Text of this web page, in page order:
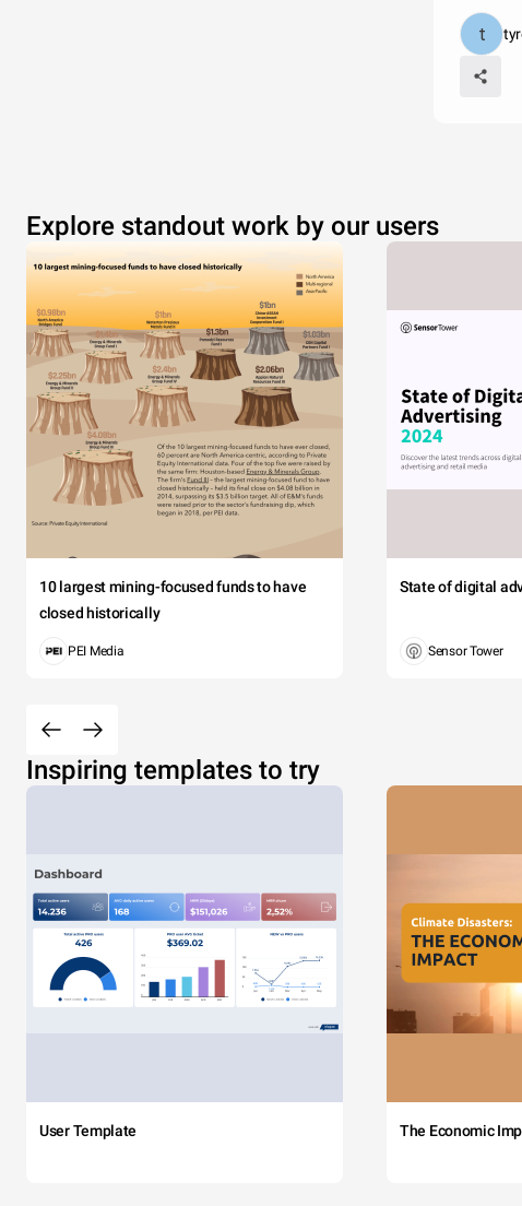
Explore standout work by our users
10 largest mining-focused funds to have
closed historically
PEI Media
State of digital
Sensor Tower
Inspiring templates to try
User Template The Economic